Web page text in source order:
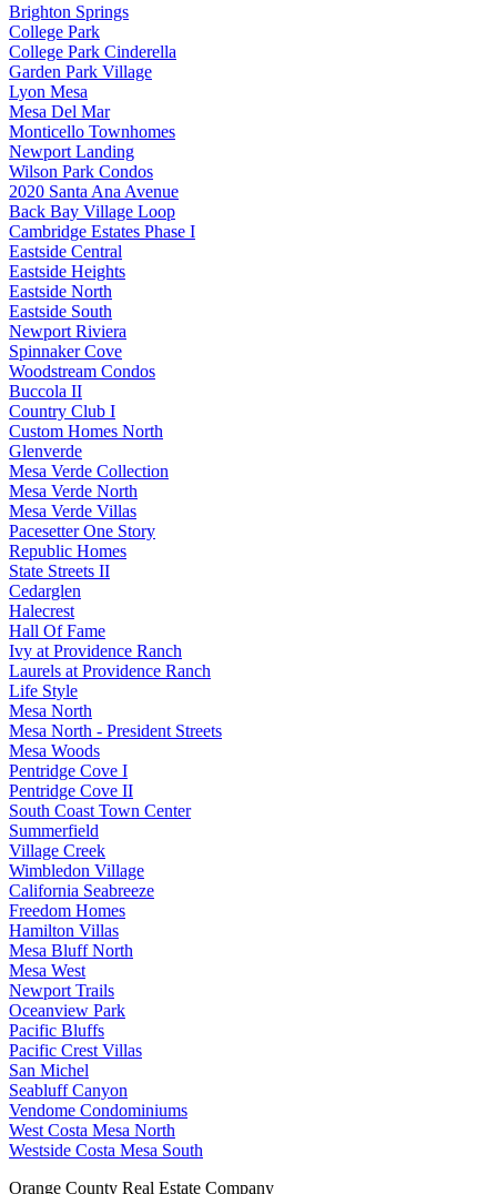
Brighton Springs
College Park
College Park Cinderella
Garden Park Village
Lyon Mesa
Mesa Del Mar
Monticello Townhomes
Newport Landing
Wilson Park Condos
2020 Santa Ana Avenue
Back Bay Village Loop
Cambridge Estates Phase I
Eastside Central
Eastside Heights
Eastside North
Eastside South
Newport Riviera
Spinnaker Cove
Woodstream Condos
Buccola II
Country Club I
Custom Homes North
Glenverde
Mesa Verde Collection
Mesa Verde North
Mesa Verde Villas
Pacesetter One Story
Republic Homes
State Streets II
Cedarglen
Halecrest
Hall Of Fame
Ivy at Providence Ranch
Laurels at Providence Ranch
Life Style
Mesa North
Mesa North - President Streets
Mesa Woods
Pentridge Cove I
Pentridge Cove II
South Coast Town Center
Summerfield
Village Creek
Wimbledon Village
California Seabreeze
Freedom Homes
Hamilton Villas
Mesa Bluff North
Mesa West
Newport Trails
Oceanview Park
Pacific Bluffs
Pacific Crest Villas
San Michel
Seabluff Canyon
Vendome Condominiums
West Costa Mesa North
Westside Costa Mesa South
Orange County Real Estate Company